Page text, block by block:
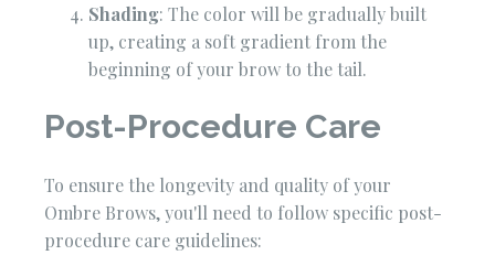
Shading: The color will be gradually built
up, creating a soft gradient from the
beginning of your brow to the tail.
Post-Procedure Care
To ensure the longevity and quality of your
Ombre Brows, you'll need to follow specific post-
procedure care guidelines: